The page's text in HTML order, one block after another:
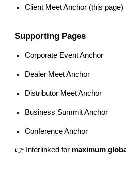
Client Meet Anchor (this page)
Supporting Pages
Corporate Event Anchor
Dealer Meet Anchor
Distributor Meet Anchor
Business Summit Anchor
Conference Anchor
👉 Interlinked for maximum